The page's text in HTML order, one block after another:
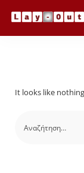
It looks like